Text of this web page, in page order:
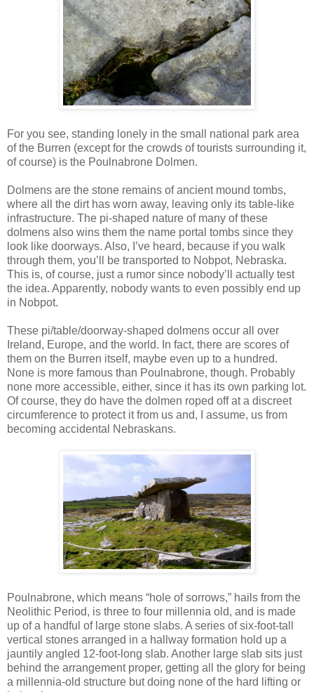
For you see, standing lonely in the small national park area
of the Burren (except for the crowds of tourists surrounding it,
of course) is the Poulnabrone Dolmen.
Dolmens are the stone remains of ancient mound tombs,
where all the dirt has worn away, leaving only its table-like
infrastructure. The pi-shaped nature of many of these
dolmens also wins them the name portal tombs since they
look like doorways. Also, I’ve heard, because if you walk
through them, you’ll be transported to Nobpot, Nebraska.
This is, of course, just a rumor since nobody’ll actually test
the idea. Apparently, nobody wants to even possibly end up
in Nobpot.
These pi/table/doorway-shaped dolmens occur all over
Ireland, Europe, and the world. In fact, there are scores of
them on the Burren itself, maybe even up to a hundred.
None is more famous than Poulnabrone, though. Probably
none more accessible, either, since it has its own parking lot.
Of course, they do have the dolmen roped off at a discreet
circumference to protect it from us and, I assume, us from
becoming accidental Nebraskans.
Poulnabrone, which means “hole of sorrows,” hails from the
Neolithic Period, is three to four millennia old, and is made
up of a handful of large stone slabs. A series of six-foot-tall
vertical stones arranged in a hallway formation hold up a
jauntily angled 12-foot-long slab. Another large slab sits just
behind the arrangement proper, getting all the glory for being
a millennia-old structure but doing none of the hard lifting or